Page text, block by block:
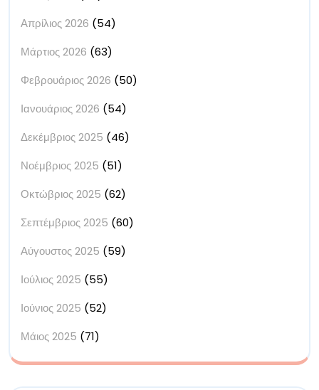
Απρίλιος 2026 (54)
Μάρτιος 2026 (63)
Φεβρουάριος 2026 (50)
Ιανουάριος 2026 (54)
Δεκέμβριος 2025 (46)
Νοέμβριος 2025 (51)
Οκτώβριος 2025 (62)
Σεπτέμβριος 2025 (60)
Αύγουστος 2025 (59)
Ιούλιος 2025 (55)
Ιούνιος 2025 (52)
Μάιος 2025 (71)